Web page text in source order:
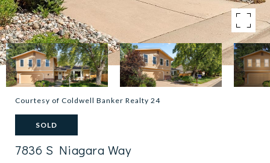
Courtesy of Coldwell Banker Realty 24
SOLD
7836 S Niagara Way